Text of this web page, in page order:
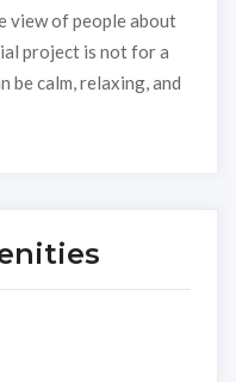
view of people about
project is not for a
be calm, relaxing, and